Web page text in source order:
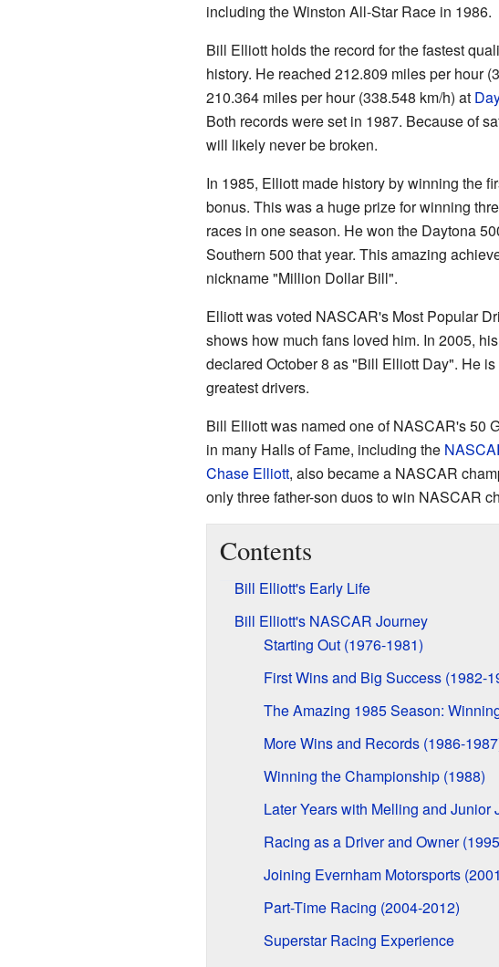
including the Winston All-Star Race in 1986.
Bill Elliott holds the record for the fastest
history. He reached 212.809 miles per hour
210.364 miles per hour (338.548 km/h) at
Both records were set in 1987. Because of
will likely never be broken.
In 1985, Elliott made history by winning the
bonus. This was a huge prize for winning
races in one season. He won the Daytona
Southern 500 that year. This amazing
nickname "Million Dollar Bill".
Elliott was voted NASCAR's Most Popular
shows how much fans loved him. In 2005,
declared October 8 as "Bill Elliott Day". He
greatest drivers.
Bill Elliott was named one of NASCAR's 50
in many Halls of Fame, including the
Chase Elliott, also became a NASCAR
only three father-son duos to win NASCAR
Contents
Bill Elliott's Early Life
Bill Elliott's NASCAR Journey
Starting Out (1976-1981)
First Wins and Big Success (1982-
The Amazing 1985 Season:
More Wins and Records (1986-
Winning the Championship (1988)
Later Years with Melling and Junior
Racing as a Driver and Owner
Joining Evernham Motorsports
Part-Time Racing (2004-2012)
Superstar Racing Experience